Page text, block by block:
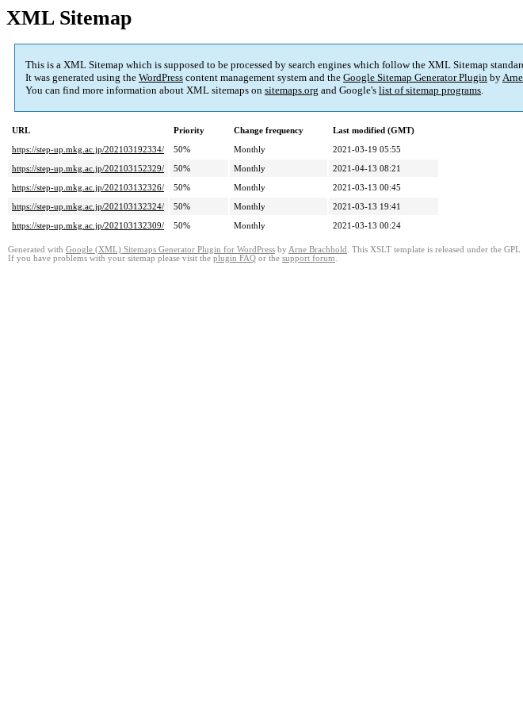
XML Sitemap
This is a XML Sitemap which is supposed to be processed by search engines which follow the XML Sitemap
It was generated using the WordPress content management system and the Google Sitemap Generator Plugin by
You can find more information about XML sitemaps on sitemaps.org and Google's list of sitemap programs.
URL Priority Change frequency
Last modified (GMT)
https://step-up.mkg.ac.jp/202103192334/
50% Monthly
2021-03-19 05:55
https://step-up.mkg.ac.jp/202103152329/
50% Monthly
2021-04-13 08:21
https://step-up.mkg.ac.jp/202103132326/
50% Monthly
2021-03-13 00:45
https://step-up.mkg.ac.jp/202103132324/
50% Monthly
2021-03-13 19:41
https://step-up.mkg.ac.jp/202103132309/
50% Monthly 2021-03-13 00:24
Generated with Google (XML) Sitemaps Generator Plugin for WordPress by Arne Brachhold . This XSLT template is released under the GPL
If you have problems with your sitemap please visit the plugin FAQ or the support forum.